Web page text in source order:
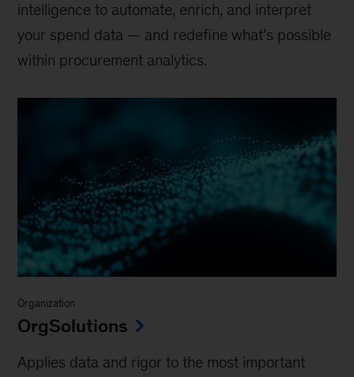
intelligence to automate, enrich, and interpret
your spend data — and redefine what’s possible
within procurement analytics.
Organization
OrgSolutions
Applies data and rigor to the most important